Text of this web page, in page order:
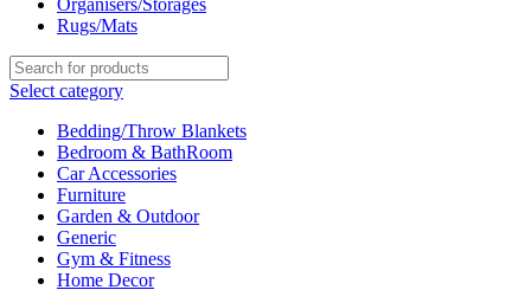
Organisers/Storages
Rugs/Mats
Select category
Bedding/Throw Blankets
Bedroom & BathRoom
Car Accessories
Furniture
Garden & Outdoor
Generic
Gym & Fitness
Home Decor